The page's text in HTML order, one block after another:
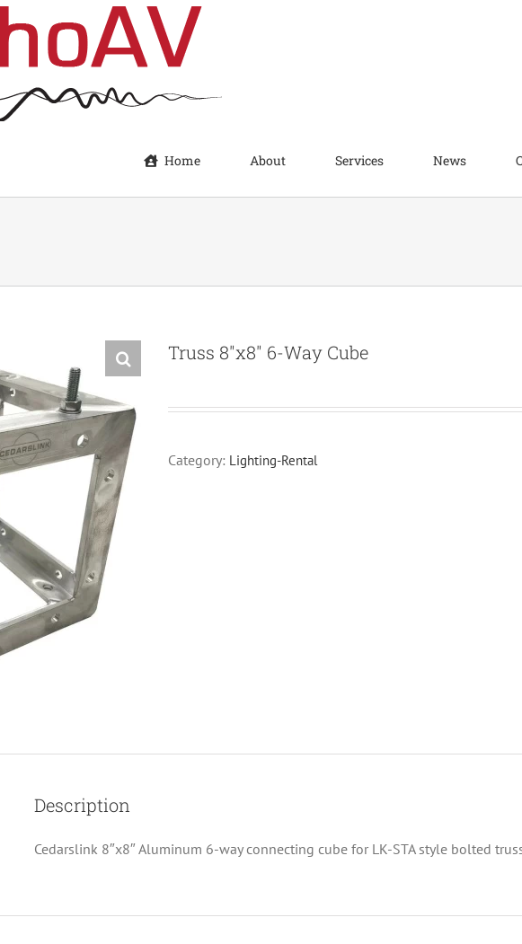
Home About Services News
Truss 8″x8″ 6-Way Cube
Category: Lighting-Rental
Description
Cedarslink 8″x8″ Aluminum 6-way connecting cube for LK-STA style bolted